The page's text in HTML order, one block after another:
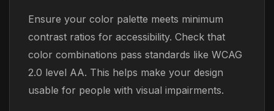
Ensure your color palette meets minimum
contrast ratios for accessibility. Check that
color combinations pass standards like WCAG
2.0 level AA. This helps make your design
usable for people with visual impairments.